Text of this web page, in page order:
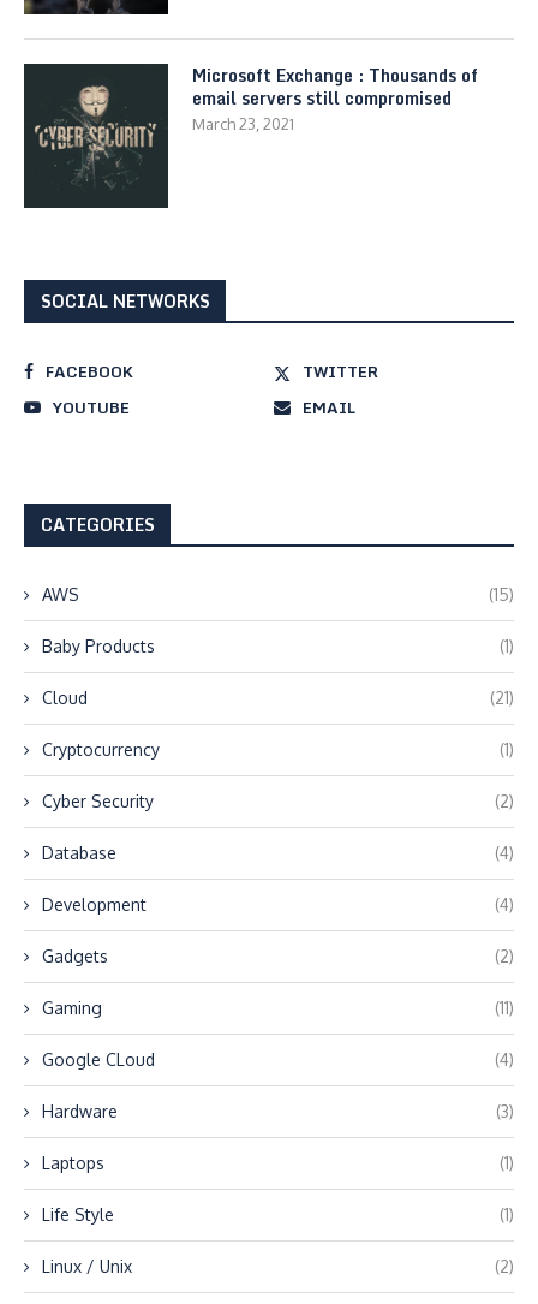
Microsoft Exchange : Thousands of
email servers still compromised
March 23, 2021
SOCIAL NETWORKS
FACEBOOK
TWITTER
YOUTUBE
EMAIL
CATEGORIES
AWS (15)
Baby Products (1)
Cloud (21)
Cryptocurrency (1)
Cyber Security (2)
Database (4)
Development (4)
Gadgets (2)
Gaming (11)
Google CLoud (4)
Hardware (3)
Laptops (1)
Life Style (1)
Linux / Unix (2)